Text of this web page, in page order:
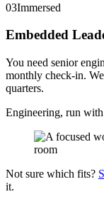
03Immersed
Embedded
You need senior
monthly check-in.
quarters.
Engineering, run
Not sure which fits?
it.